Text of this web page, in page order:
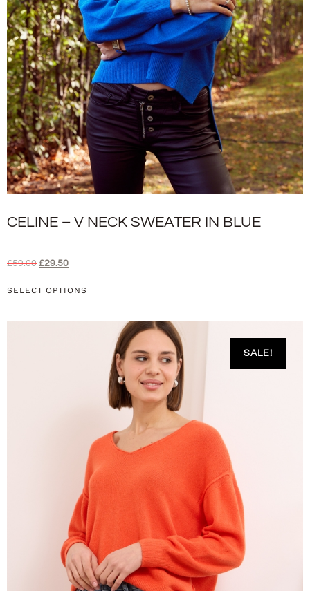
CELINE – V NECK SWEATER IN BLUE
£59.00 £29.50
SELECT OPTIONS
SALE!